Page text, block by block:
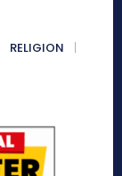
RELIGION